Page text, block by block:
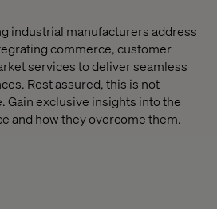
industrial manufacturers address
commerce, customer
services to deliver seamless
Rest assured, this is not
Gain exclusive insights into the
and how they overcome them.